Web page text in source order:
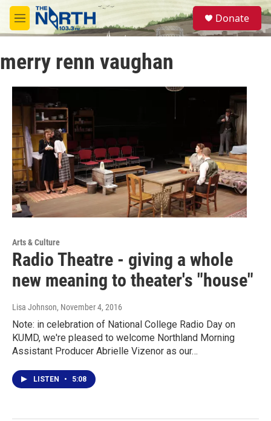
Skip to main content
M
e
u
S
e
a
Donate
merry renn vaughan
Arts & Culture
Radio Theatre - giving a whole
new meaning to theater's "house"
Lisa Johnson, November 4, 2016
Note: in celebration of National College Radio Day on
KUMD, we're pleased to welcome Northland Morning
Assistant Producer Abrielle Vizenor as our…
LISTEN • 5:08